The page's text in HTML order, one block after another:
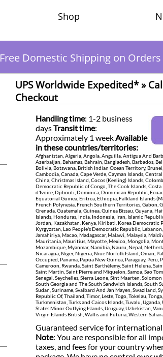
Shop
Free Domestic Shipping on Orders
UPS Worldwide Expedited* »
Checkout
Handling time: 1-2 business
daysTransit time:
Approximately 1 weekAvailable
in these countries/territories:
Afghanistan, Algeria, Angola, Anguilla, Antigua And
Azerbaijan, Bahamas, Bahrain, Bangladesh, Barbados,
Bolivia, Botswana, British Indian Ocean Territory,
Cambodia, Canada, Cape Verde, Cayman Islands,
China, Christmas Island, Cocos (Keeling) Islands,
Democratic Republic of Congo, The Cook Islands, Costa
d'Ivoire, Djibouti, Dominica, Dominican Republic,
Equatorial Guinea, Eritrea, Ethiopia, Falkland Islands
French Polynesia, French Southern Territories, Gabon,
Grenada, Guatemala, Guinea, Guinea Bissau, Guyana,
Islands, Honduras, India, Indonesia, Iran, Islamic
Jordan, Kazakhstan, Kenya, Kiribati, Korea Democratic
Kyrgyzstan, Lao People's Democratic Republic,
Jamahiriya, Macao, Madagascar, Malawi, Malaysia,
Mauritania, Mauritius, Mayotte, Mexico, Mongolia,
Mozambique, Myanmar, Namibia, Nauru, Nepal,
Nicaragua, Niger, Nigeria, Niue Norfolk Island, Oman,
Occupied, Panama, Papua New Guinea, Paraguay,
Cameroon, Rwanda, Saint Barthélemy, Saint Helena,
Saint Martin, Saint Pierre and Miquelon, Samoa, Sao
Senegal, Seychelles, Sierra Leone, Sint Maarten,
South Georgia and The South Sandwich Islands, South
Sudan, Suriname, Svalbard And Jan Mayen, Swaziland,
Republic Of, Thailand, Timor, Leste, Togo, Tokelau,
Turkmenistan, Turks and Caicos Islands, Tuvalu,
States Minor Outlying Islands, Uruguay, Uzbekistan,
Virgin Islands British, Wallis and Futuna, Western
Guaranteed service for
Note: You are responsible for all
taxes, and fees for your country